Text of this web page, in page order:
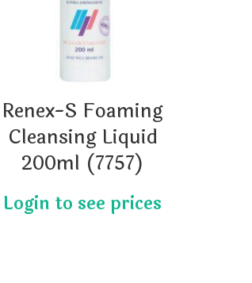
Renex-S Foaming
Cleansing Liquid
200ml (7757)